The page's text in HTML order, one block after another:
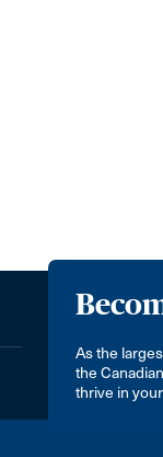
As the
the
thrive in